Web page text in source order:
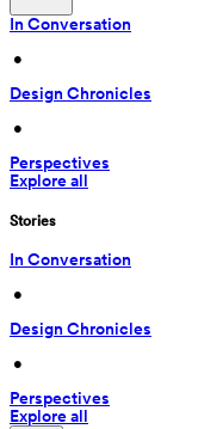
In Conversation
•
Design Chronicles
•
Perspectives
Explore all
Stories
In Conversation
•
Design Chronicles
•
Perspectives
Explore all